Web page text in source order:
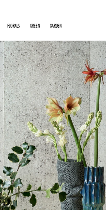
FLORALS GREEN GARDEN